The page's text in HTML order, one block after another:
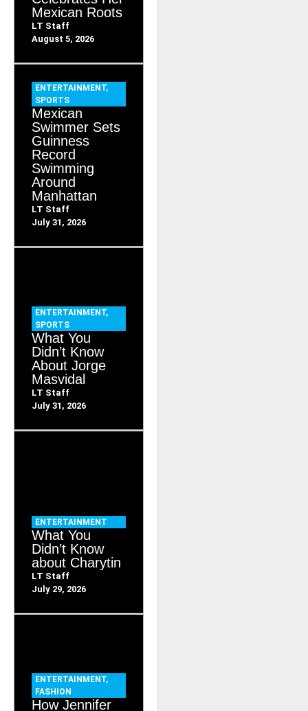
Mexican Roots
LT Staff
August 5, 2026
ENTERTAINMENT,
SPORTS
Mexican
Swimmer Sets
Guinness
Record
Swimming
Around
Manhattan
LT Staff
July 31, 2026
ENTERTAINMENT,
SPORTS
What You
Didn’t Know
About Jorge
Masvidal
LT Staff
July 31, 2026
ENTERTAINMENT
What You
Didn’t Know
about Charytin
LT Staff
July 29, 2026
ENTERTAINMENT,
FASHION
How Jennifer